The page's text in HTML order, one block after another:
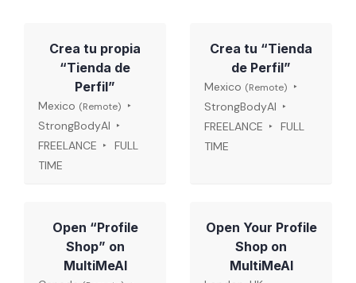
Crea tu propia
“Tienda de
Perfil”
Mexico (Remote)
StrongBodyAI
FREELANCE
FULL
TIME
Crea tu “Tienda
de Perfil”
Mexico (Remote)
StrongBodyAI
FREELANCE
FULL
TIME
Open “Profile
Shop” on
MultiMeAI
Open Your Profile
Shop on
MultiMeAI